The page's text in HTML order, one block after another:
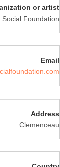
or artist
Social Foundation
Email
Address
Clemenceau